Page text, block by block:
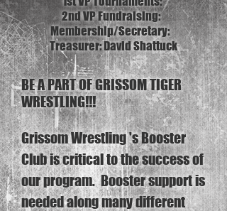
2nd VP Fundraising:
Membership/Secretary:
Treasurer: David Shattuck
BE A PART OF GRISSOM TIGER
WRESTLING!!!
Grissom Wrestling 's Booster
Club is critical to the success of
our program. Booster support is
needed along many different